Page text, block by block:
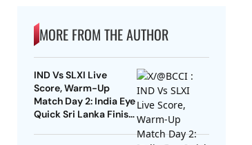
MORE FROM THE AUTHOR
IND Vs SLXI Live
Score, Warm-Up
Match Day 2: India Eye
Quick Sri Lanka Finish